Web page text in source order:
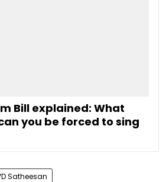
Bill explained: What
you be forced to sing
Satheesan